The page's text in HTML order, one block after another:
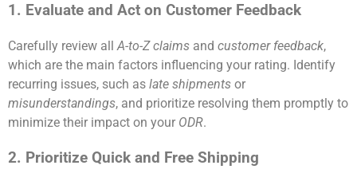
1. Evaluate and Act on Customer Feedback
Carefully review all A-to-Z claims and customer feedback,
which are the main factors influencing your rating. Identify
recurring issues, such as late shipments or
misunderstandings, and prioritize resolving them promptly to
minimize their impact on your ODR.
2. Prioritize Quick and Free Shipping